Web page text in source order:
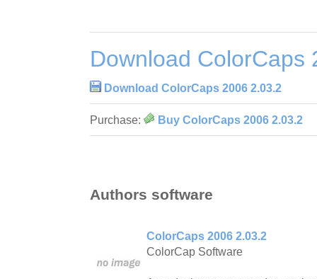
Download ColorCaps
Download ColorCaps 2006 2.03.2
Purchase: Buy ColorCaps 2006 2.03.2
Authors software
ColorCaps 2006 2.03.2
ColorCap Software